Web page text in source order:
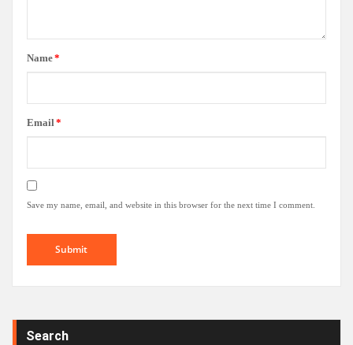
Name*
Email *
Save my name, email, and website in this browser for the next time I comment.
Search